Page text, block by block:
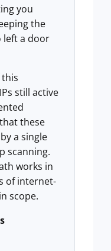
you
the
left a door
still active
these
a single
scanning.
works in
of internet-
scope.